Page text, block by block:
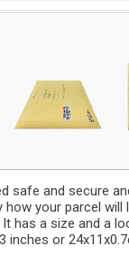
safe and secure
how your parcel will
has a size and a
inches or